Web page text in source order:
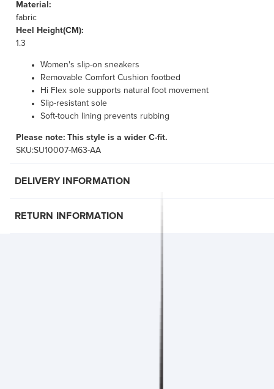
Material:
fabric
Heel Height(CM):
1.3
Women's slip-on sneakers
Removable Comfort Cushion footbed
Hi Flex sole supports natural foot movement
Slip-resistant sole
Soft-touch lining prevents rubbing
Please note: This style is a wider C-fit.
SKU:SU10007-M63-AA
DELIVERY INFORMATION
RETURN INFORMATION